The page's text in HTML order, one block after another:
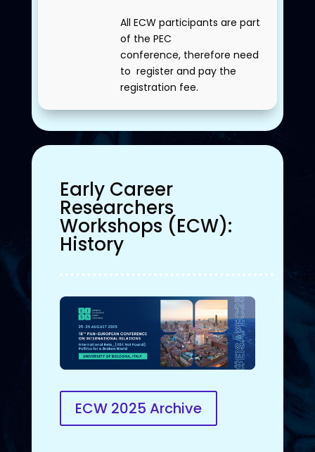
All ECW participants are part
of the PEC
conference, therefore need
to register and pay the
registration fee.
Early Career
Researchers
Workshops (ECW):
History
ECW 2025 Archive